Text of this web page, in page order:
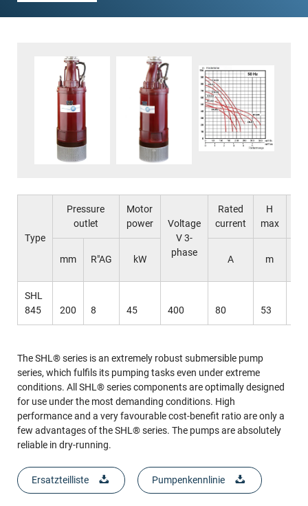
Type
Pressure
outlet
Motor
power
Voltage
V 3-
phase
Rated
current
H
max
mm R"AG kW A m
SHL
845
200 8 45 400 80 53
The SHL® series is an extremely robust submersible pump
series, which fulfils its pumping tasks even under extreme
conditions. All SHL® series components are optimally designed
for use under the most demanding conditions. High
performance and a very favourable cost-benefit ratio are only a
few advantages of the SHL® series. The pumps are absolutely
reliable in dry-running.
Ersatzteilliste Pumpenkennlinie